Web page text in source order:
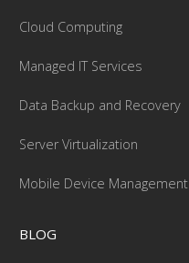
Cloud Computing
Managed IT Services
Data Backup and Recovery
Server Virtualization
Mobile Device Management
BLOG